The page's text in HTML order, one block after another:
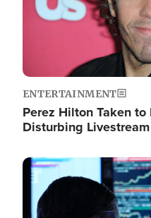
ENTERTAINMENT
Perez Hilton Taken
Disturbing
Image